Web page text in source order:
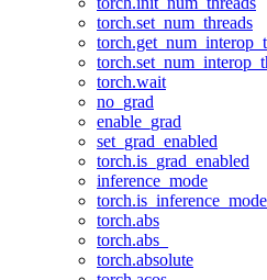
torch.set_num_threads
torch.wait
no_grad
enable_grad
set_grad_enabled
torch.is_grad_enabled
inference_mode
torch.abs
torch.abs_
torch.absolute